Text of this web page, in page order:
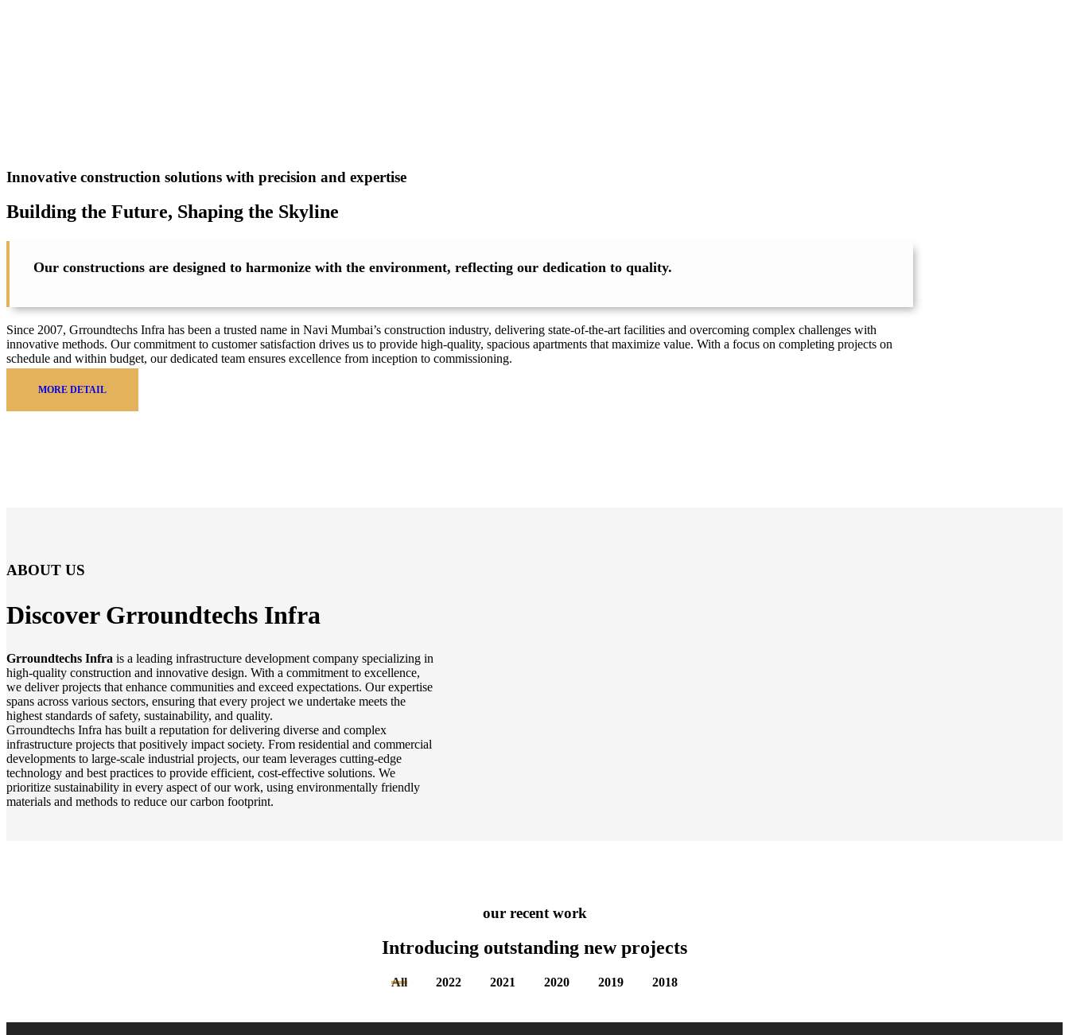
Innovative construction solutions with precision and expertise
Building the Future, Shaping the Skyline
Our constructions are designed to harmonize with the environment, reflecting our dedication to quality.
Since 2007, Grroundtechs Infra has been a trusted name in Navi Mumbai’s construction industry, delivering state-of-the-art facilities and overcoming complex challenges with
innovative methods. Our commitment to customer satisfaction drives us to provide high-quality, spacious apartments that maximize value. With a focus on completing projects on
schedule and within budget, our dedicated team ensures excellence from inception to commissioning.
MORE DETAIL
ABOUT US
Discover Grroundtechs Infra
Grroundtechs Infra is a leading infrastructure development company specializing in
high-quality construction and innovative design. With a commitment to excellence,
we deliver projects that enhance communities and exceed expectations. Our expertise
spans across various sectors, ensuring that every project we undertake meets the
highest standards of safety, sustainability, and quality.
Grroundtechs Infra has built a reputation for delivering diverse and complex
infrastructure projects that positively impact society. From residential and commercial
developments to large-scale industrial projects, our team leverages cutting-edge
technology and best practices to provide efficient, cost-effective solutions. We
prioritize sustainability in every aspect of our work, using environmentally friendly
materials and methods to reduce our carbon footprint.
our recent work
Introducing outstanding newprojects
All 2022 2021 2020 2019 2018